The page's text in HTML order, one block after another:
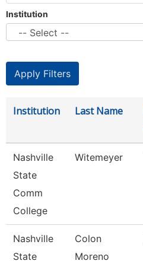
Institution
Institution Last Name
Nashville
State
Comm
College
Witemeyer
Nashville
State
Colon
Moreno